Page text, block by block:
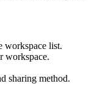
workspace list.
workspace.
sharing method.